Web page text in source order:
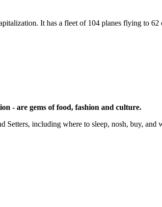
It has a fleet of 104 planes flying to 62
- are gems of food, fashion and culture.
including where to sleep, nosh, buy, and